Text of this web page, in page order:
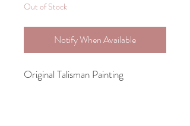
Out of Stock
Notify When Available
Original Talisman Painting